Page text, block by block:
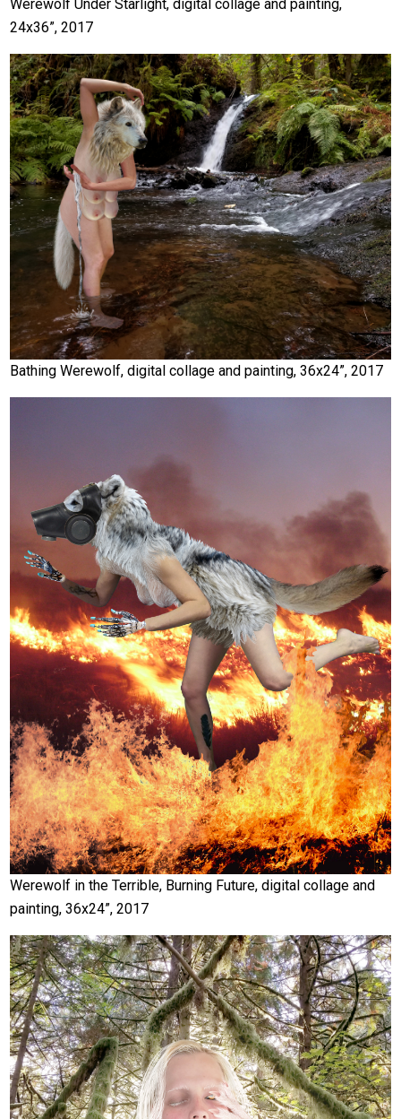
Werewolf Under Starlight, digital collage and painting,
24x36”, 2017
Bathing Werewolf, digital collage and painting, 36x24”, 2017
Werewolf in the Terrible, Burning Future, digital collage and
painting, 36x24”, 2017